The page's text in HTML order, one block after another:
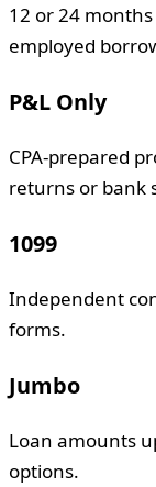
12 or 24
employed
P&L Only
CPA-prepared
returns or bank
1099
Independent
forms.
Jumbo
Loan amounts
options.